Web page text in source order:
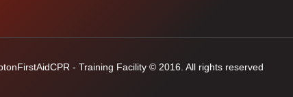
- Training Facility © 2016. All rights reserved